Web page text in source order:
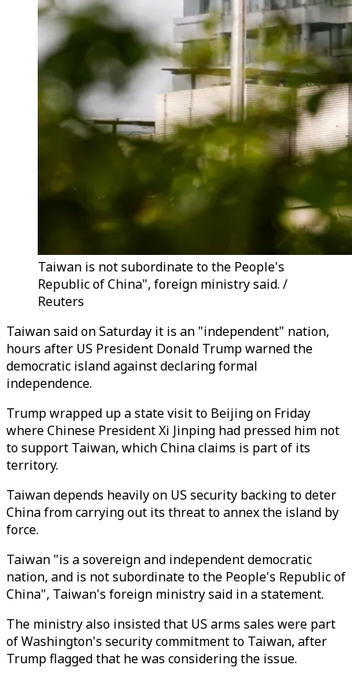
Taiwan is not subordinate to the People's
Republic of China", foreign ministry said. /
Reuters
Taiwan said on Saturday it is an "independent" nation,
hours after US President Donald Trump warned the
democratic island against declaring formal
independence.
Trump wrapped up a state visit to Beijing on Friday
where Chinese President Xi Jinping had pressed him not
to support Taiwan, which China claims is part of its
territory.
Taiwan depends heavily on US security backing to deter
China from carrying out its threat to annex the island by
force.
Taiwan "is a sovereign and independent democratic
nation, and is not subordinate to the People's Republic of
China", Taiwan's foreign ministry said in a statement.
The ministry also insisted that US arms sales were part
of Washington's security commitment to Taiwan, after
Trump flagged that he was considering the issue.